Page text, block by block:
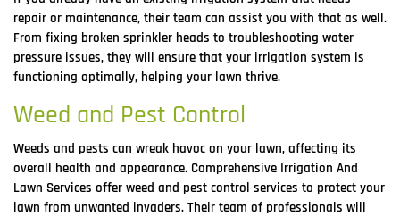
repair or maintenance, their team can assist you with that as well.
From fixing broken sprinkler heads to troubleshooting water
pressure issues, they will ensure that your irrigation system is
functioning optimally, helping your lawn thrive.
Weed and Pest Control
Weeds and pests can wreak havoc on your lawn, affecting its
overall health and appearance. Comprehensive Irrigation And
Lawn Services offer weed and pest control services to protect your
lawn from unwanted invaders. Their team of professionals will